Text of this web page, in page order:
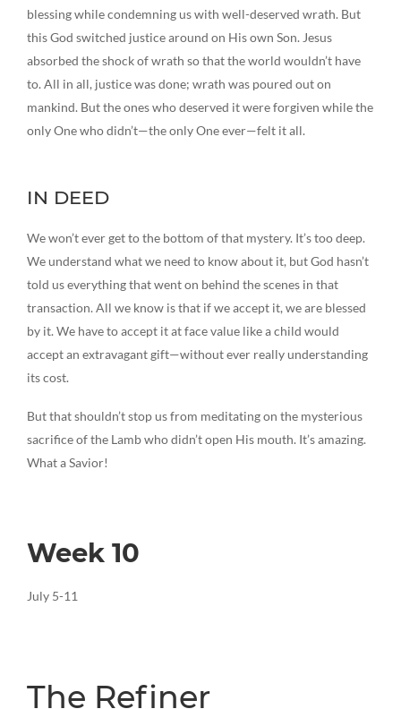
blessing while condemning us with well-deserved wrath. But
this God switched justice around on His own Son. Jesus
absorbed the shock of wrath so that the world wouldn’t have
to. All in all, justice was done; wrath was poured out on
mankind. But the ones who deserved it were forgiven while the
only One who didn’t—the only One ever—felt it all.
IN DEED
We won’t ever get to the bottom of that mystery. It’s too deep.
We understand what we need to know about it, but God hasn’t
told us everything that went on behind the scenes in that
transaction. All we know is that if we accept it, we are blessed
by it. We have to accept it at face value like a child would
accept an extravagant gift—without ever really understanding
its cost.
But that shouldn’t stop us from meditating on the mysterious
sacrifice of the Lamb who didn’t open His mouth. It’s amazing.
What a Savior!
Week 10
July 5-11
The Refiner